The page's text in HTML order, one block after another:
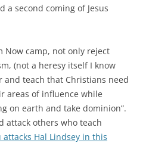
second coming of Jesus
Now camp, not only reject
(not a heresy itself I know
teach that Christians need
areas of influence while
on earth and take dominion”.
attack others who teach
attacks Hal Lindsey in this